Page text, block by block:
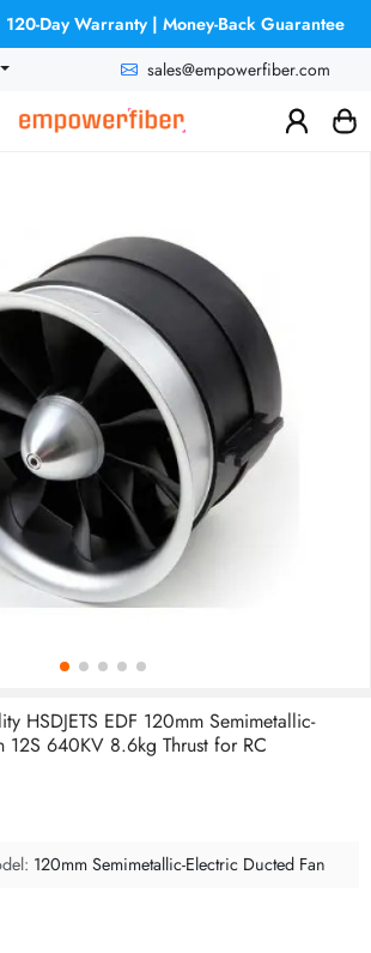
Day Warranty | Money-Back Guarantee
sales@empowerfiber.com
HSDJETS EDF 120mm Semimetallic-
12S 640KV 8.6kg Thrust for RC
120mm Semimetallic-Electric Ducted Fan